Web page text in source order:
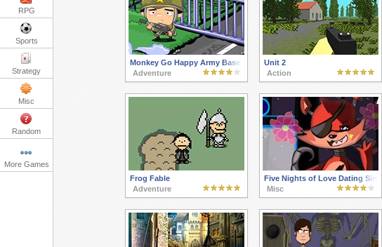
RPG
Sports
Strategy
Misc
Random
More Games
Monkey Go Happy Army Base
Adventure
Unit 2
Action
Frog Fable
Adventure
Five Nights of Love Dating Sim
Misc